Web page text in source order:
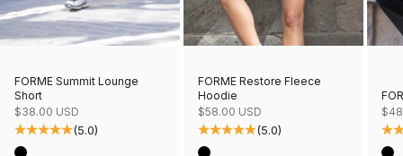
FORME Summit Lounge
Short
Sale price
$38.00 USD
(5.0)
Color
FORME Restore Fleece
Hoodie
Sale price
$58.00 USD
(5.0)
Color